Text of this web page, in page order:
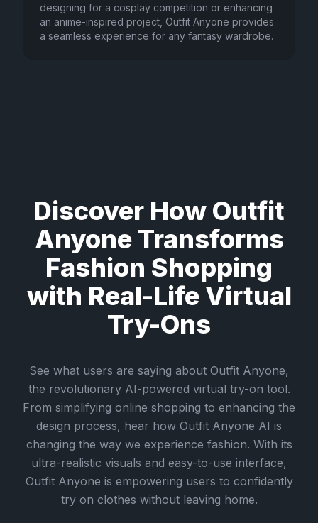
designing for a cosplay competition or enhancing
an anime-inspired project, Outfit Anyone provides
a seamless experience for any fantasy wardrobe.
Discover How Outfit
Anyone Transforms
Fashion Shopping
with Real-Life Virtual
Try-Ons
See what users are saying about Outfit Anyone,
the revolutionary AI-powered virtual try-on tool.
From simplifying online shopping to enhancing the
design process, hear how Outfit Anyone AI is
changing the way we experience fashion. With its
ultra-realistic visuals and easy-to-use interface,
Outfit Anyone is empowering users to confidently
try on clothes without leaving home.